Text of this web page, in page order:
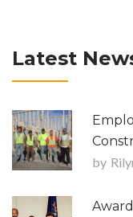
Latest
by